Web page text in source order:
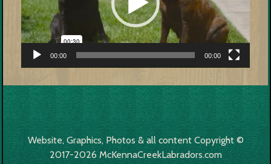
00:00 00:00
Website, Graphics, Photos & all content Copyright ©
2017-2026 McKennaCreekLabradors.com